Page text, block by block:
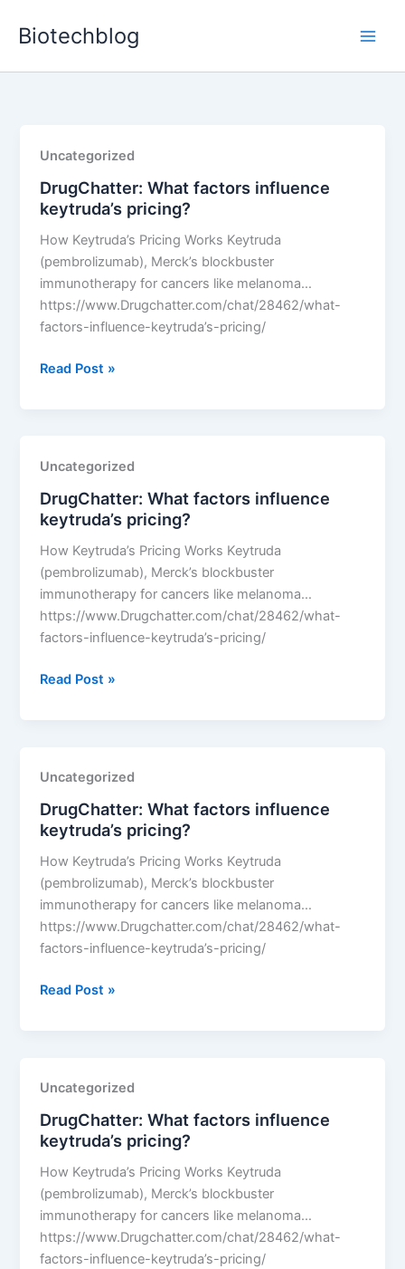
Biotechblog
Uncategorized
DrugChatter: What factors influence
keytruda’s pricing?
How Keytruda’s Pricing Works Keytruda
(pembrolizumab), Merck’s blockbuster
immunotherapy for cancers like melanoma…
https://www.Drugchatter.com/chat/28462/what-
factors-influence-keytruda’s-pricing/
DrugChatter:
pricing?
Read Post »
Uncategorized
DrugChatter: What factors influence
keytruda’s pricing?
How Keytruda’s Pricing Works Keytruda
(pembrolizumab), Merck’s blockbuster
immunotherapy for cancers like melanoma…
https://www.Drugchatter.com/chat/28462/what-
factors-influence-keytruda’s-pricing/
DrugChatter:
pricing?
Read Post »
Uncategorized
DrugChatter: What factors influence
keytruda’s pricing?
How Keytruda’s Pricing Works Keytruda
(pembrolizumab), Merck’s blockbuster
immunotherapy for cancers like melanoma…
https://www.Drugchatter.com/chat/28462/what-
factors-influence-keytruda’s-pricing/
DrugChatter:
pricing?
Read Post »
Uncategorized
DrugChatter: What factors influence
keytruda’s pricing?
How Keytruda’s Pricing Works Keytruda
(pembrolizumab), Merck’s blockbuster
immunotherapy for cancers like melanoma…
https://www.Drugchatter.com/chat/28462/what-
factors-influence-keytruda’s-pricing/